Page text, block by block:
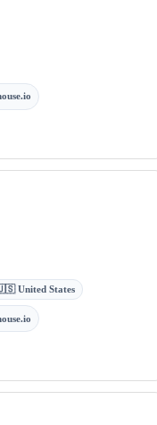
United States